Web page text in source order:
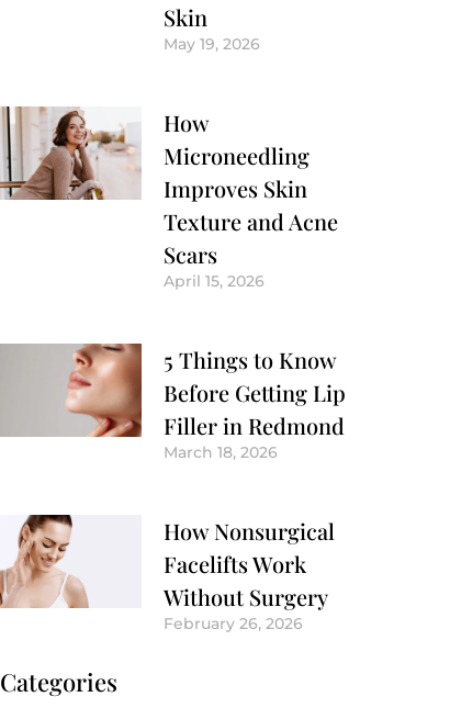
Skin
May 19, 2026
How
Microneedling
Improves Skin
Texture and Acne
Scars
April 15, 2026
5 Things to Know
Before Getting Lip
Filler in Redmond
March 18, 2026
How Nonsurgical
Facelifts Work
Without Surgery
February 26, 2026
Categories